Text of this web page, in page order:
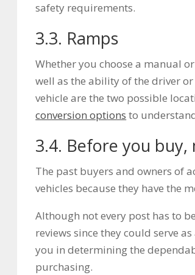
safety requirements.
3.3. Ramps
Whether you choose a manual
well as the ability of the driver
vehicle are the two possible
conversion options to
3.4. Before you buy,
The past buyers and owners of
vehicles because they have the
Although not every post has to
reviews since they could serve
you in determining the
purchasing.